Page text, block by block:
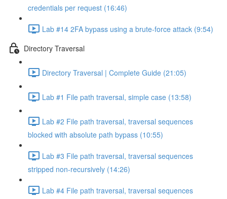
credentials per request (16:46)
Lab #14 2FA bypass using a brute-force attack (9:54)
Directory Traversal
Directory Traversal | Complete Guide (21:05)
Lab #1 File path traversal, simple case (13:58)
Lab #2 File path traversal, traversal sequences
blocked with absolute path bypass (10:55)
Lab #3 File path traversal, traversal sequences
stripped non-recursively (14:26)
Lab #4 File path traversal, traversal sequences